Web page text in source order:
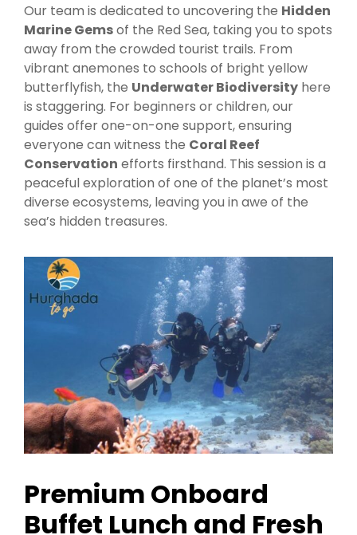
Our team is dedicated to uncovering the Hidden
Marine Gemsof the Red Sea, taking you to spots
away from the crowded tourist trails. From
vibrant anemones to schools of bright yellow
butterflyfish, the Underwater Biodiversity here
is staggering. For beginners or children, our
guides offer one-on-one support, ensuring
everyone can witness the Coral Reef
Conservation efforts firsthand. This session is a
peaceful exploration of one of the planet’s most
diverse ecosystems, leaving you in awe of the
sea’s hidden treasures.
Premium Onboard
Buffet Lunch and Fresh